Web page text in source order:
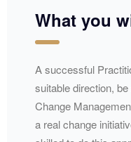
What you
A successful
suitable direction,
Change
a real change